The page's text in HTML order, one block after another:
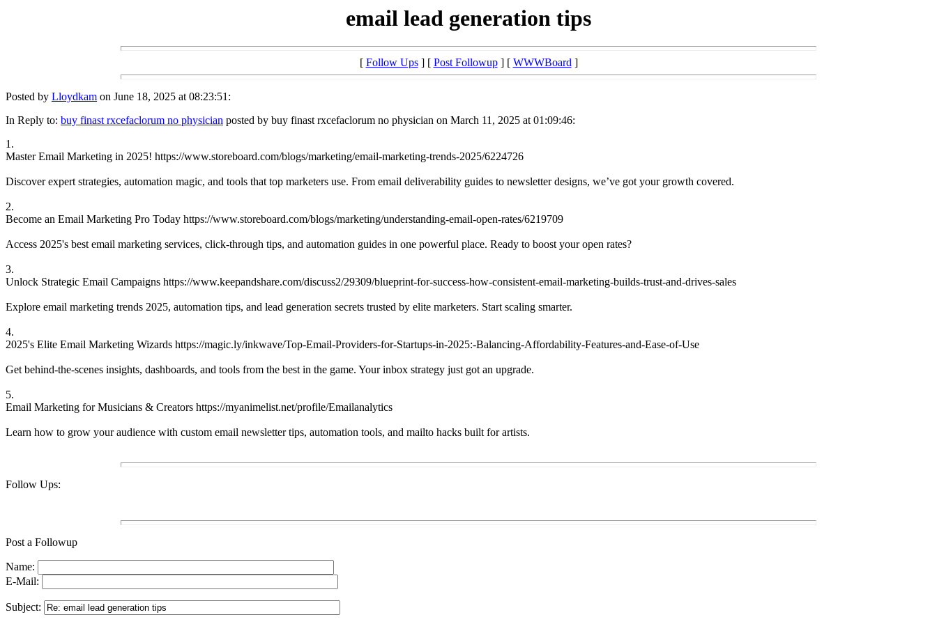
email lead generation tips
[ Follow Ups] [ Post Followup] [ WWWBoard]
Posted by Lloydkam on June 18, 2025 at 08:23:51:
In Reply to: buy finast rxcefaclorum no physician posted by buy finast rxcefaclorum no physician on March 11, 2025 at 01:09:46:
1.
Master Email Marketing in 2025! https://www.storeboard.com/blogs/marketing/email-marketing-trends-2025/6224726
Discover expert strategies, automation magic, and tools that top marketers use. From email deliverability guides to newsletter designs, we’ve got your growth covered.
2.
Become an Email Marketing Pro Today https://www.storeboard.com/blogs/marketing/understanding-email-open-rates/6219709
Access 2025's best email marketing services, click-through tips, and automation guides in one powerful place. Ready to boost your open rates?
3.
Unlock Strategic Email Campaigns https://www.keepandshare.com/discuss2/29309/blueprint-for-success-how-consistent-email-marketing-builds-trust-and-drives-sales
Explore email marketing trends 2025, automation tips, and lead generation secrets trusted by elite marketers. Start scaling smarter.
4.
2025's Elite Email Marketing Wizards https://magic.ly/inkwave/Top-Email-Providers-for-Startups-in-2025:-Balancing-Affordability-Features-and-Ease-of-Use
Get behind-the-scenes insights, dashboards, and tools from the best in the game. Your inbox strategy just got an upgrade.
5.
Email Marketing for Musicians & Creators https://myanimelist.net/profile/Emailanalytics
Learn how to grow your audience with custom email newsletter tips, automation tools, and mailto hacks built for artists.
Follow Ups:
Post a Followup
Name:
E-Mail:
Subject: